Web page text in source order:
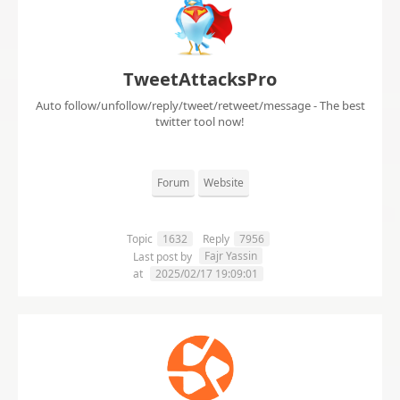
TweetAttacksPro
Auto follow/unfollow/reply/tweet/retweet/message - The best
twitter tool now!
Forum Website
Topic 1632 Reply
7956
Last post by
Fajr Yassin
at
2025/02/17 19:09:01